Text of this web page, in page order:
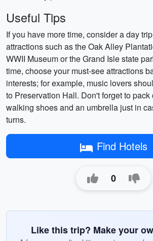
Useful Tips
If you have more time, consider a day
attractions such as the Oak Alley
WWII Museum or the Grand Isle state
time, choose your must-see attractions
interests; for example, music lovers
to Preservation Hall. Don't forget to pack
walking shoes and an umbrella just in
turns.
Find Hotels
0
Like this trip? Make your